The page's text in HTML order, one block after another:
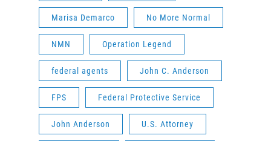
Marisa Demarco No More Normal
NMN Operation Legend
federal agents John C. Anderson
FPS Federal Protective Service
John Anderson U.S. Attorney